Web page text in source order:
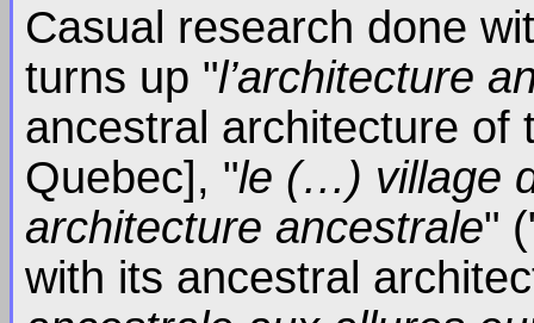
Casual research done
turns up "l’architecture
ancestral architecture of
Quebec], "le (…) village
architecture ancestrale"
with its ancestral